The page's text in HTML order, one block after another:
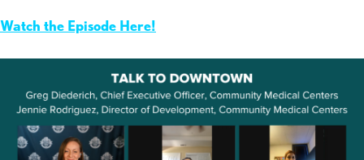
Watch the Episode Here!